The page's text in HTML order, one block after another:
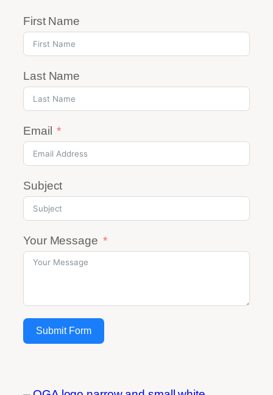
First Name
Last Name
Email
Subject
Your Message
Submit Form